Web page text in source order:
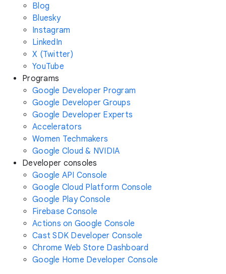
Blog
Bluesky
Instagram
LinkedIn
X (Twitter)
YouTube
Programs
Google Developer Program
Google Developer Groups
Google Developer Experts
Accelerators
Women Techmakers
Google Cloud & NVIDIA
Developer consoles
Google API Console
Google Cloud Platform Console
Google Play Console
Firebase Console
Actions on Google Console
Cast SDK Developer Console
Chrome Web Store Dashboard
Google Home Developer Console